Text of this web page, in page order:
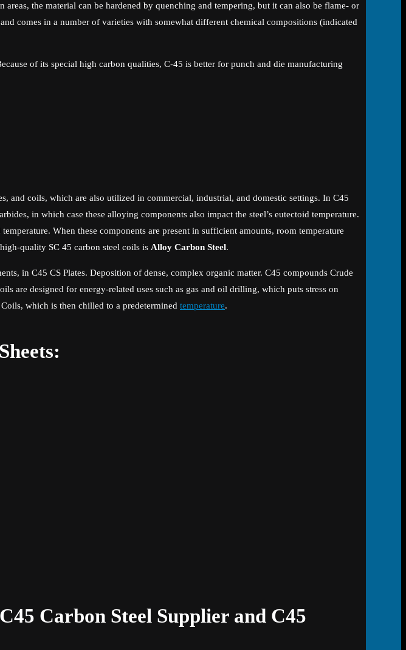
the material can be hardened by quenching and tempering, but it can also be flame- or
comes in a number of varieties with somewhat different chemical compositions (indicated
of its special high carbon qualities, C-45 is better for punch and die manufacturing
and coils, which are also utilized in commercial, industrial, and domestic settings. In C45
in which case these alloying components also impact the steel’s eutectoid temperature.
When these components are present in sufficient amounts, room temperature
quality SC 45 carbon steel coils is Alloy Carbon Steel.
in C45 CS Plates. Deposition of dense, complex organic matter. C45 compounds Crude
are designed for energy-related uses such as gas and oil drilling, which puts stress on
which is then chilled to a predetermined temperature.
Carbon Steel Supplier and C45